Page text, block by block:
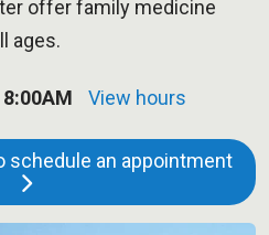
offer family medicine
ages.
8:00AM View hours
schedule an appointment